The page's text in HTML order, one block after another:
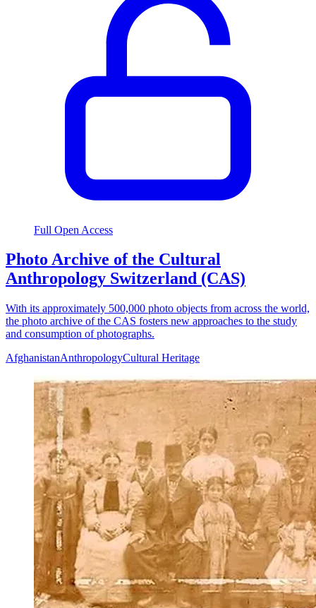
Full Open Access
Photo Archive of the Cultural
Anthropology Switzerland (CAS)
With its approximately 500,000 photo objects from across the world,
the photo archive of the CAS fosters new approaches to the study
and consumption of photographs.
AfghanistanAnthropologyCultural Heritage